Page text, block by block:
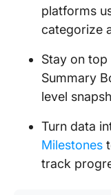
platforms
categorize
Stay on
Summary
level
Turn data
Milestones
track